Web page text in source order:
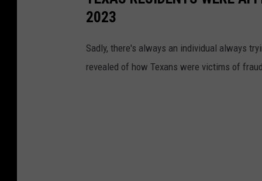
2023
Sadly, there's always an individual always
revealed of how Texans were victims of